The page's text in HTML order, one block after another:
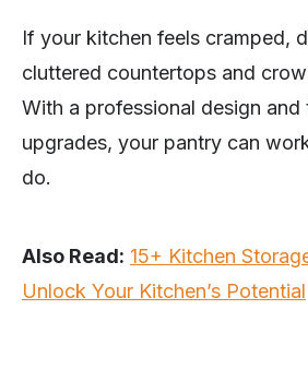
If your kitchen feels cramped,
cluttered countertops and
With a professional design and
upgrades, your pantry can
do.
Also Read: 15+ Kitchen
Unlock Your Kitchen’s Potential